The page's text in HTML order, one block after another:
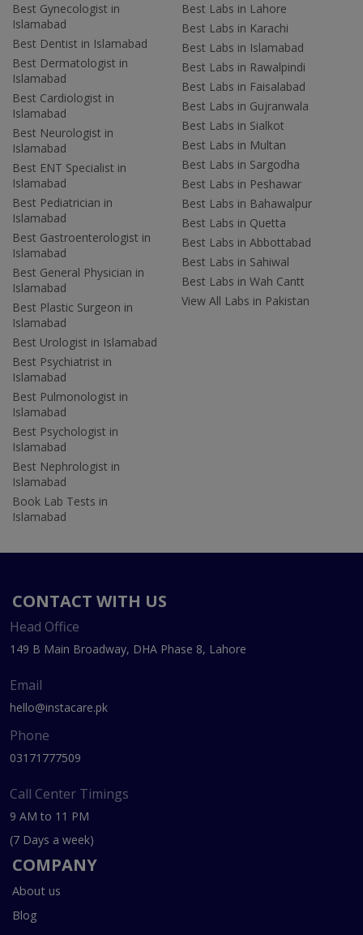
Best Gynecologist in
Islamabad
Best Dentist in Islamabad
Best Dermatologist in
Islamabad
Best Cardiologist in
Islamabad
Best Neurologist in
Islamabad
Best ENT Specialist in
Islamabad
Best Pediatrician in
Islamabad
Best Gastroenterologist in
Islamabad
Best General Physician in
Islamabad
Best Plastic Surgeon in
Islamabad
Best Urologist in Islamabad
Best Psychiatrist in
Islamabad
Best Pulmonologist in
Islamabad
Best Psychologist in
Islamabad
Best Nephrologist in
Islamabad
Book Lab Tests in
Islamabad
Best Labs in Lahore
Best Labs in Karachi
Best Labs in Islamabad
Best Labs in Rawalpindi
Best Labs in Faisalabad
Best Labs in Gujranwala
Best Labs in Sialkot
Best Labs in Multan
Best Labs in Sargodha
Best Labs in Peshawar
Best Labs in Bahawalpur
Best Labs in Quetta
Best Labs in Abbottabad
Best Labs in Sahiwal
Best Labs in Wah Cantt
View All Labs in Pakistan
CONTACT WITH US
Head Office
149 B Main Broadway, DHA Phase 8, Lahore
Email
hello@instacare.pk
Phone
03171777509
Call Center Timings
9 AM to 11 PM
(7 Days a week)
COMPANY
About us
Blog